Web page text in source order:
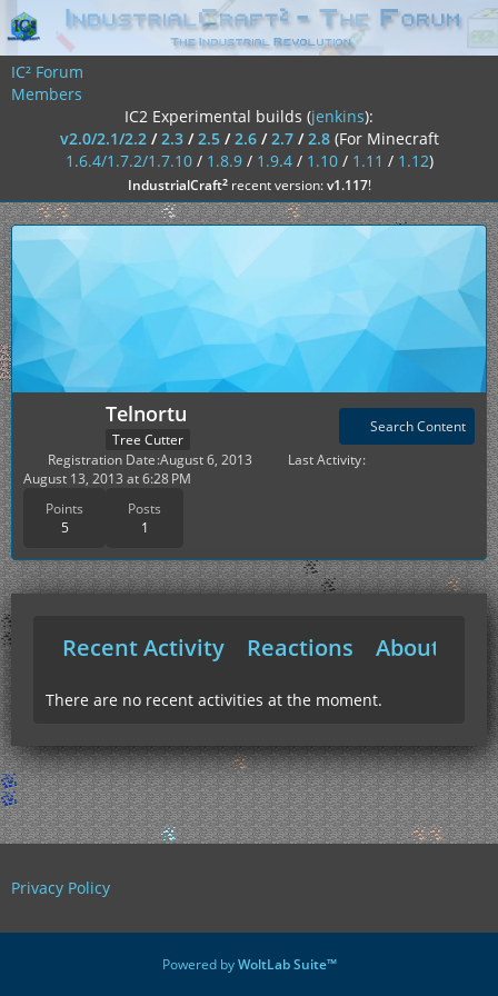
IC² Forum
Members
IC2 Experimental builds (jenkins):
v2.0/2.1/2.2/2.3/2.5/2.6/2.7/2.8 (For Minecraft
1.6.4/1.7.2/1.7.10/ 1.8.9/ 1.9.4/ 1.10/ 1.11 / 1.12)
IndustrialCraft²recent version:v1.117!
Telnortu
Tree Cutter
Points
5
Posts
1
Search Content
Registration Date August 6, 2013
Last Activity
August 13, 2013 at 6:28 PM
Recent Activity Reactions About Me
There are no recent activities at the moment.
Privacy Policy
Powered byWoltLab Suite™